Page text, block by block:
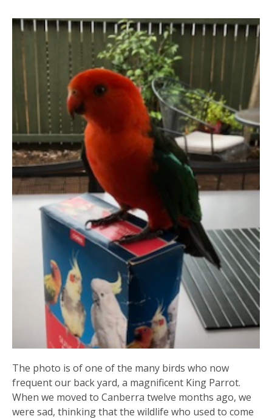
The photo is of one of the many birds who now
frequent our back yard, a magnificent King Parrot.
When we moved to Canberra twelve months ago, we
were sad, thinking that the wildlife who used to come